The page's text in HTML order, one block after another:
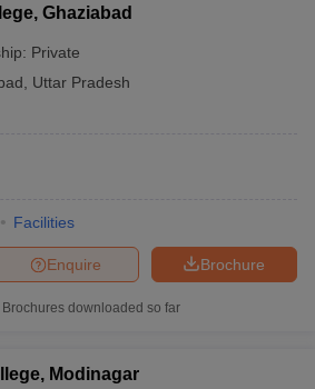
Ghaziabad
Private
Uttar Pradesh
Facilities
Brochure
Enquire
Brochures downloaded so far
Modinagar